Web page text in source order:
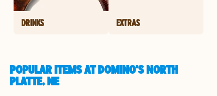
DRINKS EXTRAS
POPULAR ITEMS AT DOMINO'S NORTH
PLATTE, NE